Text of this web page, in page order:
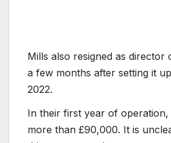
Mills also resigned as director
a few months after setting it
2022.
In their first year of operation,
more than £90,000. It is